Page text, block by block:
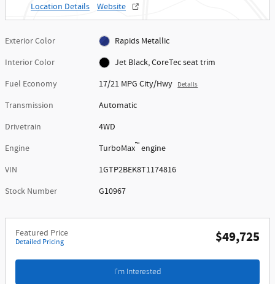
Location Details Website
Exterior Color
Rapids Metallic
Interior Color
Jet Black, CoreTec seat trim
Fuel Economy
17/21 MPG City/Hwy Details
Transmission
Automatic
Drivetrain
4WD
Engine
TurboMax™ engine
VIN
1GTP2BEK8T1174816
Stock Number
G10967
Featured Price
Detailed Pricing $49,725
I'm Interested